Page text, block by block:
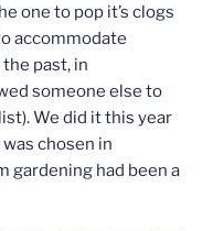
one to pop it’s clogs
accommodate
past, in
someone else to
We did it this year
was chosen in
gardening had been a